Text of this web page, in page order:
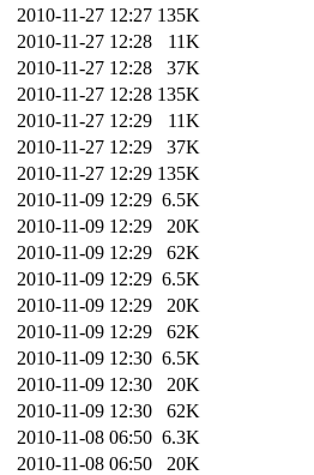
2010-11-27 12:27 135K
2010-11-27 12:28
11K
2010-11-27 12:28
37K
2010-11-27 12:28 135K
2010-11-27 12:29
11K
2010-11-27 12:29
37K
2010-11-27 12:29 135K
2010-11-09 12:29 6.5K
2010-11-09 12:29
20K
2010-11-09 12:29
62K
2010-11-09 12:29 6.5K
2010-11-09 12:29
20K
2010-11-09 12:29
62K
2010-11-09 12:30 6.5K
2010-11-09 12:30
20K
2010-11-09 12:30
62K
2010-11-08 06:50 6.3K
2010-11-08 06:50
20K